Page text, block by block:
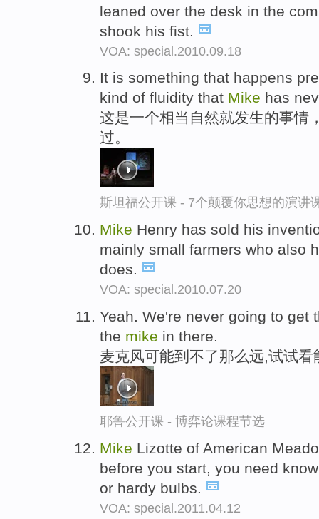
leaned over the desk in the
shook his fist.
VOA: special.2010.09.18
It is something that happens
kind of fluidity that Mike has
这是一个相当自然就发生的事情
过。
斯坦福公开课 - 7个颠覆你思想的演讲
Mike Henry has sold his
mainly small farmers who also
does.
VOA: special.2010.07.20
Yeah. We're never going to get
the mike in there.
麦克风可能到不了那么远,试试
耶鲁公开课 - 博弈论课程节选
Mike Lizotte of American
before you start, you need
or hardy bulbs.
VOA: special.2011.04.12